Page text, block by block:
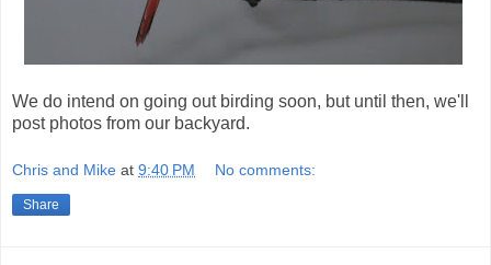
We do intend on going out birding soon, but until then, we'll
post photos from our backyard.
Chris and Mike at 9:40 PM No comments:
Share